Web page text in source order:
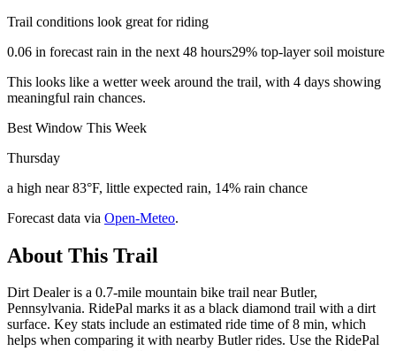
Trail conditions look great for riding
0.06 in forecast rain in the next 48 hours29% top-layer soil moisture
This looks like a wetter week around the trail, with 4 days showing
meaningful rain chances.
Best Window This Week
Thursday
a high near 83°F, little expected rain, 14% rain chance
Forecast data via Open-Meteo.
About This Trail
Dirt Dealer is a 0.7-mile mountain bike trail near Butler,
Pennsylvania. RidePal marks it as a black diamond trail with a dirt
surface. Key stats include an estimated ride time of 8 min, which
helps when comparing it with nearby Butler rides. Use the RidePal